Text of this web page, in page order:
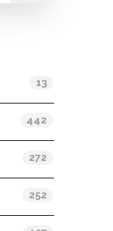
13
442
272
252